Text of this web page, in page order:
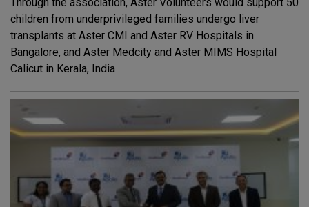
children from underprivileged families undergo liver
transplants at Aster CMI and Aster RV Hospitals in
Bangalore, and Aster Medcity and Aster MIMS Hospital
Calicut in Kerala, India